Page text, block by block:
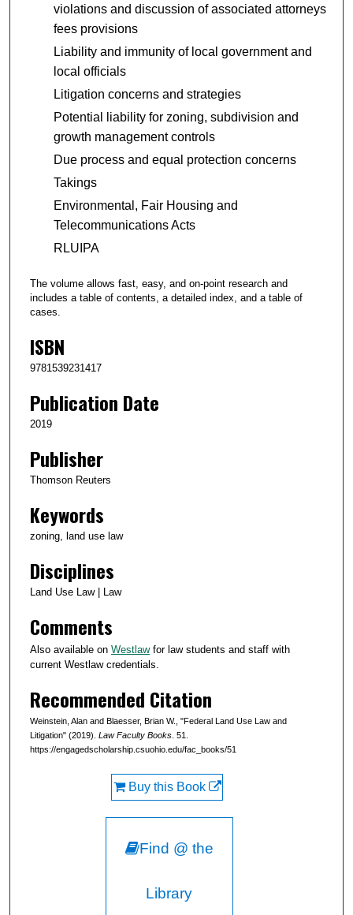
violations and discussion of associated attorneys
fees provisions
Liability and immunity of local government and
local officials
Litigation concerns and strategies
Potential liability for zoning, subdivision and
growth management controls
Due process and equal protection concerns
Takings
Environmental, Fair Housing and
Telecommunications Acts
RLUIPA
The volume allows fast, easy, and on-point research and
includes a table of contents, a detailed index, and a table of
cases.
ISBN
9781539231417
Publication Date
2019
Publisher
Thomson Reuters
Keywords
zoning, land use law
Disciplines
Land Use Law | Law
Comments
Also available on Westlawfor law students and staff with
current Westlaw credentials.
Recommended Citation
Weinstein, Alan and Blaesser, Brian W., "Federal Land Use Law and
Litigation" (2019). Law Faculty Books . 51.
https://engagedscholarship.csuohio.edu/fac_books/51
Buy this Book
Find @ the
Library